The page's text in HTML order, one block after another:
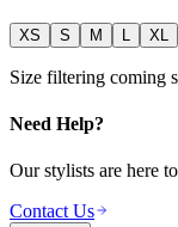
XS S M L XL
Size filtering coming
Need Help?
Our stylists are here
Contact Us